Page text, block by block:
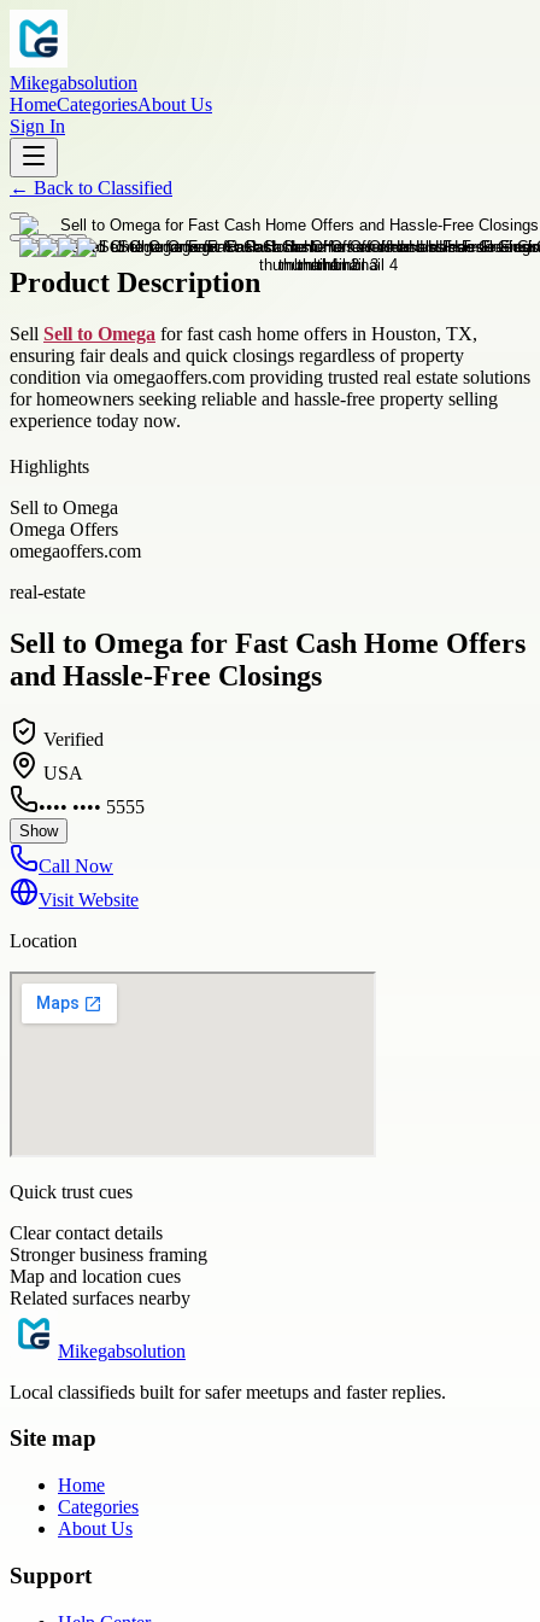
Mikegabsolution
HomeCategoriesAbout Us
Sign In
← Back to Classified
Product Description
Sell Sell to Omega for fast cash home offers in Houston, TX,
ensuring fair deals and quick closings regardless of property
condition via omegaoffers.com providing trusted real estate solutions
for homeowners seeking reliable and hassle-free property selling
experience today now.
Highlights
Sell to Omega
Omega Offers
omegaoffers.com
real-estate
Sell to Omega for Fast Cash Home Offers
and Hassle-Free Closings
Verified
USA
•••• •••• 5555
Show
Call Now
Visit Website
Location
Quick trust cues
Clear contact details
Stronger business framing
Map and location cues
Related surfaces nearby
Mikegabsolution
Local classifieds built for safer meetups and faster replies.
Site map
Home
Categories
About Us
Support